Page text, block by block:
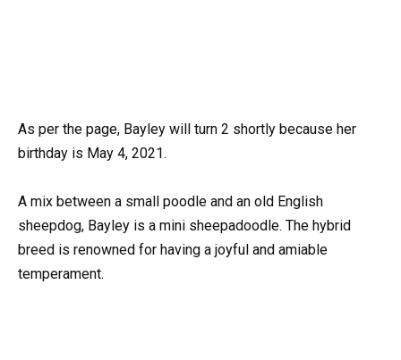
As per the page, Bayley will turn 2 shortly because her
birthday is May 4, 2021.
A mix between a small poodle and an old English
sheepdog, Bayley is a mini sheepadoodle. The hybrid
breed is renowned for having a joyful and amiable
temperament.